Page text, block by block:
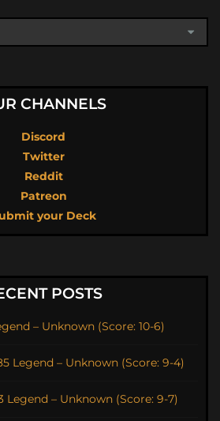
CHANNELS
Discord
Twitter
Reddit
Patreon
your Deck
POSTS
– Unknown (Score: 10-6)
Legend – Unknown (Score: 9-4)
Legend – Unknown (Score: 9-7)